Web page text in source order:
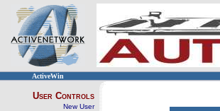
ActiveWin
User Controls
New User